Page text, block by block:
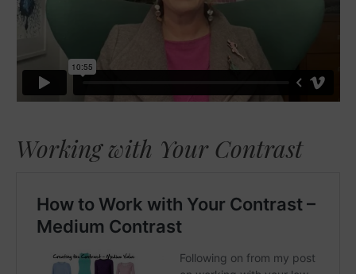
Working with Your Contrast